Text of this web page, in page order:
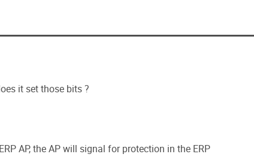
it set those bits ?
AP, the AP will signal for protection in the ERP